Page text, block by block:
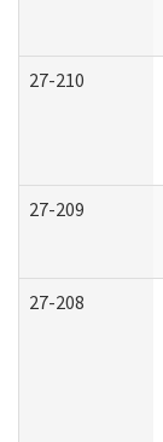
27-210
27-209
27-208